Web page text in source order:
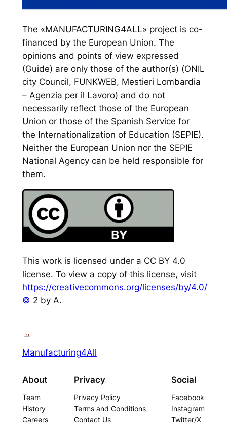
The «MANUFACTURING4ALL» project is co-
financed by the European Union. The
opinions and points of view expressed
(Guide) are only those of the author(s) (ONIL
city Council, FUNKWEB, Mestieri Lombardia
– Agenzia per il Lavoro) and do not
necessarily reflect those of the European
Union or those of the Spanish Service for
the Internationalization of Education (SEPIE).
Neither the European Union nor the SEPIE
National Agency can be held responsible for
them.
This work is licensed under a CC BY 4.0
license. To view a copy of this license, visit
https://creativecommons.org/licenses/by/4.0/
© 2 by A.
Manufacturing4All
About
Team
History
Careers
Privacy
Privacy Policy
Terms and Conditions
Contact Us
Social
Facebook
Instagram
Twitter/X